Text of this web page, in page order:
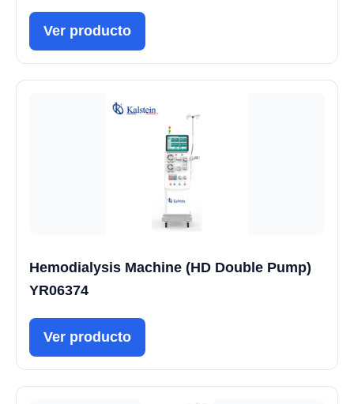
Ver producto
Hemodialysis Machine (HD Double Pump)
YR06374
Ver producto